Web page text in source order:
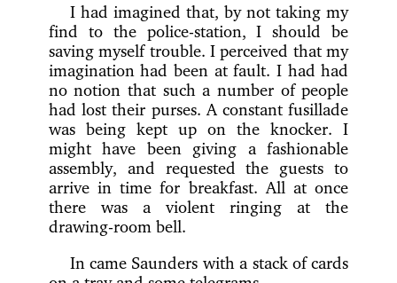
I had imagined that, by not taking my
find to the police-station, I should be
saving myself trouble. I perceived that my
imagination had been at fault. I had had
no notion that such a number of people
had lost their purses. A constant fusillade
was being kept up on the knocker. I
might have been giving a fashionable
assembly, and requested the guests to
arrive in time for breakfast. All at once
there was a violent ringing at the
drawing-room bell.
In came Saunders with a stack of cards